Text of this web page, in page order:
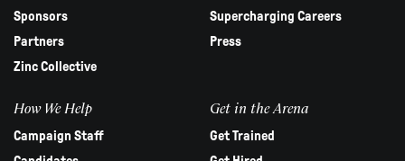
Sponsors
Partners
Zinc Collective
Supercharging Careers
Press
How We Help
Campaign Staff
Get in the Arena
Get Trained